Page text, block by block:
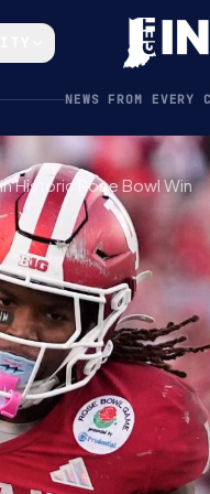
NEWS FROM EVERY
Historic Rose Bowl Win